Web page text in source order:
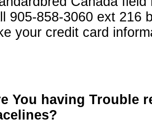
905-858-3060 ext 216
your credit card
You having Trouble